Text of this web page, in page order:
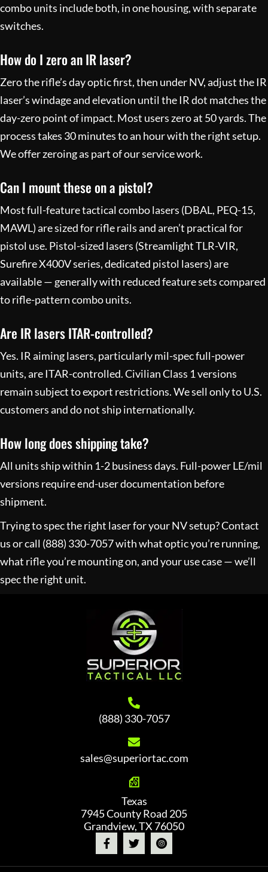
combo units include both, in one housing, with separate
switches.
How do I zero an IR laser?
Zero the rifle’s day optic first, then under NV, adjust the IR
laser’s windage and elevation until the IR dot matches the
day-zero point of impact. Most users zero at 50 yards. The
process takes 30 minutes to an hour with the right setup.
We offer zeroing as part of ourservice work.
Can I mount these on a pistol?
Most full-feature tactical combo lasers (DBAL, PEQ-15,
MAWL) are sized for rifle rails and aren’t practical for
pistol use. Pistol-sized lasers (Streamlight TLR-VIR,
Surefire X400V series, dedicated pistol lasers) are
available — generally with reduced feature sets compared
to rifle-pattern combo units.
Are IR lasers ITAR-controlled?
Yes. IR aiming lasers, particularly mil-spec full-power
units, are ITAR-controlled. Civilian Class 1 versions
remain subject to export restrictions. We sell only to U.S.
customers and do not ship internationally.
How long does shipping take?
All units ship within 1-2 business days. Full-power LE/mil
versions require end-user documentation before
shipment.
Trying to spec the right laser for your NV setup?Contact
usor call (888) 330-7057with what optic you’re running,
what rifle you’re mounting on, and your use case — we’ll
spec the right unit.
(888) 330-7057
sales@superiortac.com
Texas
7945 County Road 205
Grandview, TX 76050